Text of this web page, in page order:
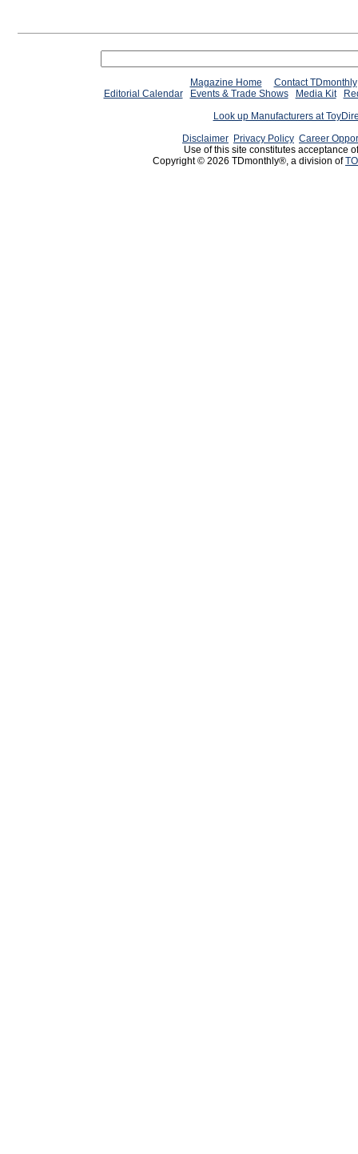
Magazine Home
Contact TDmonthly
Editorial Calendar
Events & Trade Shows Media Kit
Look up Manufacturers at
Disclaimer Privacy Policy Career
Use of this site constitutes acceptance
Copyright © 2026 TDmonthly®, a division of